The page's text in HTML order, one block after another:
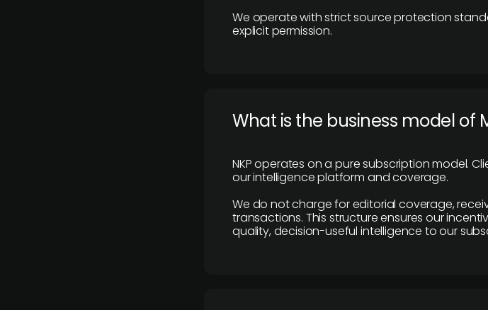
We operate with strict source protection
explicit permission.
What is the business model of
NKP operates on a pure subscription model.
our intelligence platform and coverage.
We do not charge for editorial coverage,
transactions. This structure ensures our
quality, decision-useful intelligence to our